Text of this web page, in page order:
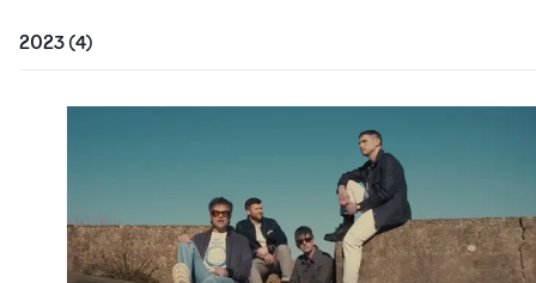
2023(4)